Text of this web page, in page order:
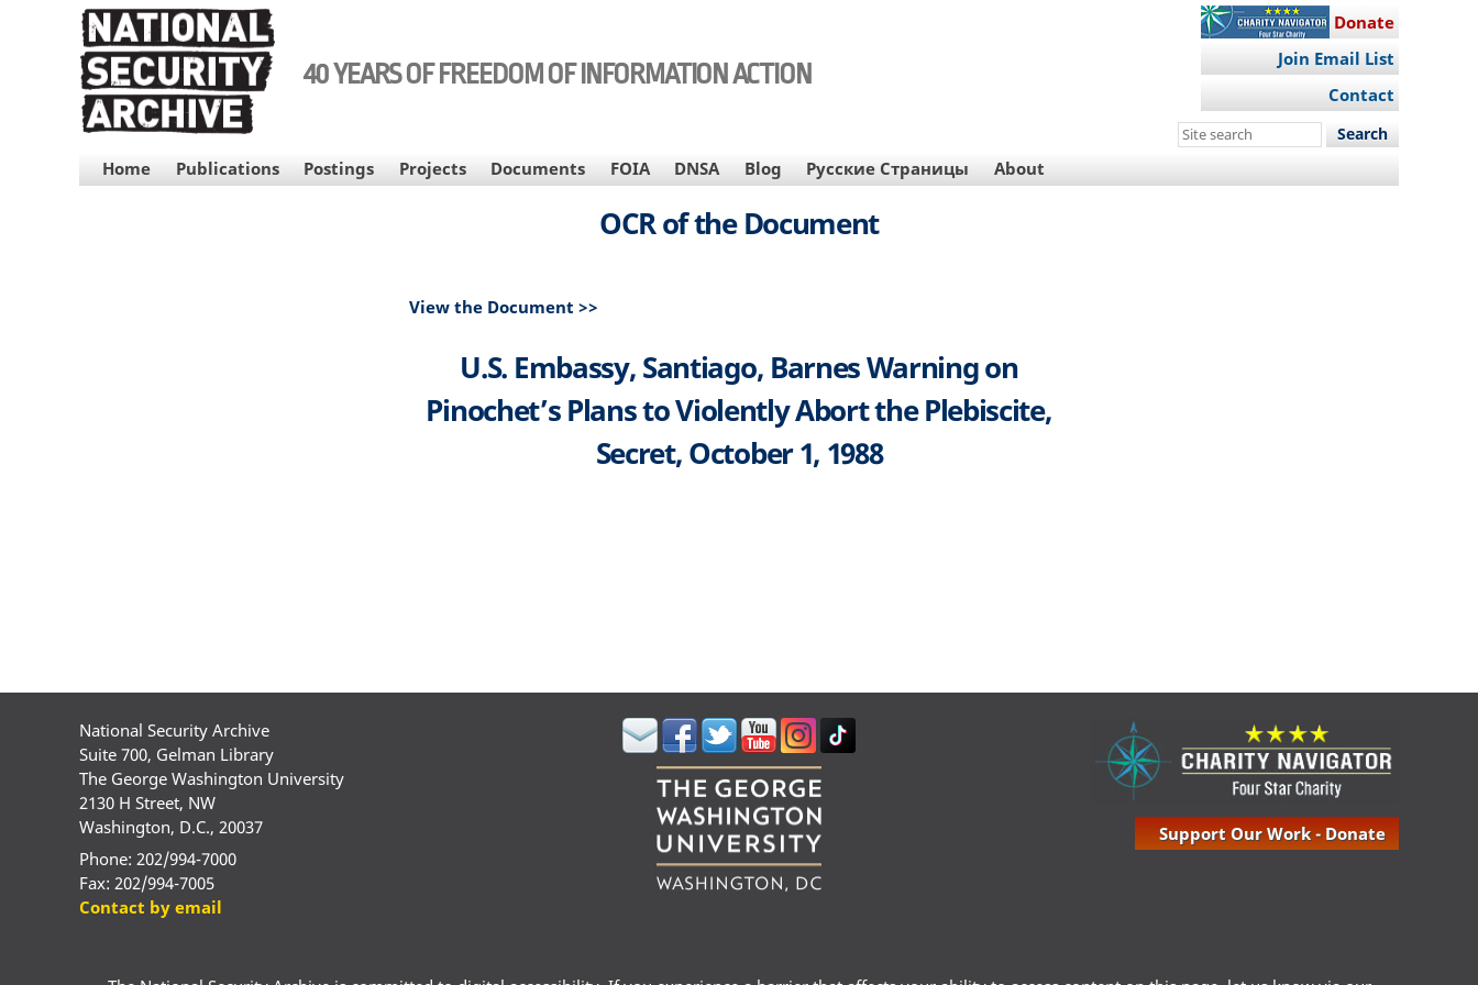
40 YEARS OF FREEDOM OF INFORMATION ACTION
Donate
Join Email List
Contact
Search
site
MAIN
NAVIGATION
Home Publications Postings Projects Documents FOIA DNSA Blog Русские Страницы About
OCR of the Document
View the Document >>
U.S. Embassy, Santiago, Barnes Warning on
Pinochet’s Plans to Violently Abort the Plebiscite,
Secret, October 1, 1988
National Security Archive
Suite 700, Gelman Library
The George Washington University
2130 H Street, NW
Washington, D.C., 20037
Phone: 202/994-7000
Fax: 202/994-7005
Contact by email
Support Our Work - Donate